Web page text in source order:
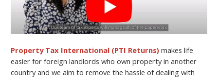
Property Tax International (PTI Returns) makes life
easier for foreign landlords who own property in another
country and we aim to remove the hassle of dealing with